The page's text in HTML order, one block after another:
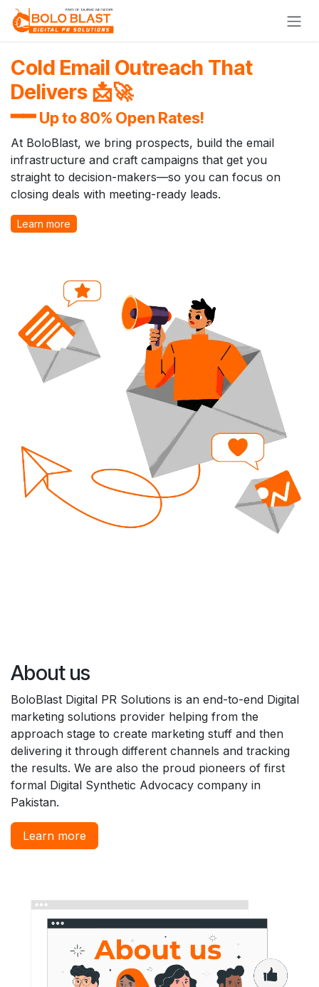
Skip to Content
Cold Email Outreach That
Delivers 📩🚀
━━Up to 80% Open Rates!
At BoloBlast, we bring prospects, build the email
infrastructure and craft campaigns that get you
straight to decision-makers—so you can focus on
closing deals with meeting-ready leads.
Learn more
About us
BoloBlast Digital PR Solutions is an end-to-end Digital
marketing solutions provider helping from the
approach stage to create marketing stuff and then
delivering it through different channels and tracking
the results. We are also the proud pioneers of first
formal Digital Synthetic Advocacy company in
Pakistan.
Learn more